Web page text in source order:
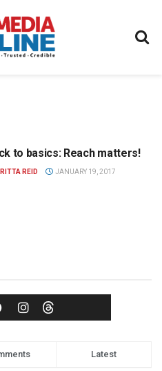
to basics: Reach matters!
REID JANUARY 19, 2017
Latest